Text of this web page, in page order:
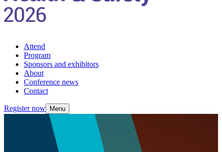
Attend
Program
Sponsors and exhibitors
About
Conference news
Contact
Register now Menu